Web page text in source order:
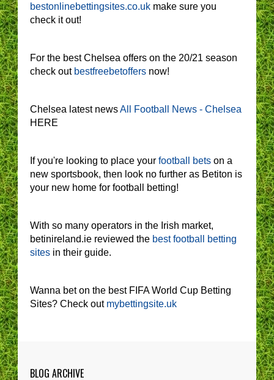
bestonlinebettingsites.co.uk make sure you
check it out!
For the best Chelsea offers on the 20/21 season
check out bestfreebetoffers now!
Chelsea latest newsAll Football News - Chelsea
HERE
If you're looking to place your football bets on a
new sportsbook, then look no further as Betiton is
your new home for football betting!
With so many operators in the Irish market,
betinireland.ie reviewed the best football betting
sites in their guide.
Wanna bet on the best FIFA World Cup Betting
Sites? Check out mybettingsite.uk
BLOG ARCHIVE